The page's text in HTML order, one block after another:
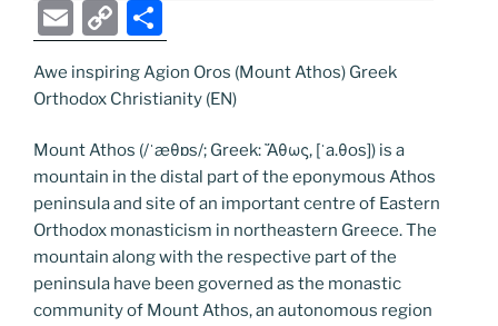
a
c
e
b
o
o
k
w
itt
er
o
g
g
er
n
e
dI
n
e
di
e
e
g
er
nt
e
b el
E
m
ai
C
o
p
Li
n
k
h
ar
Awe inspiring Agion Oros (Mount Athos) Greek
Orthodox Christianity (EN)
Mount Athos (/ˈæθɒs/; Greek: Ἄθως, [ˈa.θos]) is a
mountain in the distal part of the eponymous Athos
peninsula and site of an important centre of Eastern
Orthodox monasticism in northeastern Greece. The
mountain along with the respective part of the
peninsula have been governed as the monastic
community of Mount Athos, an autonomous region